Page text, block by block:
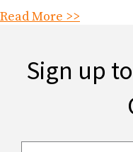
Read More >>
Sign up